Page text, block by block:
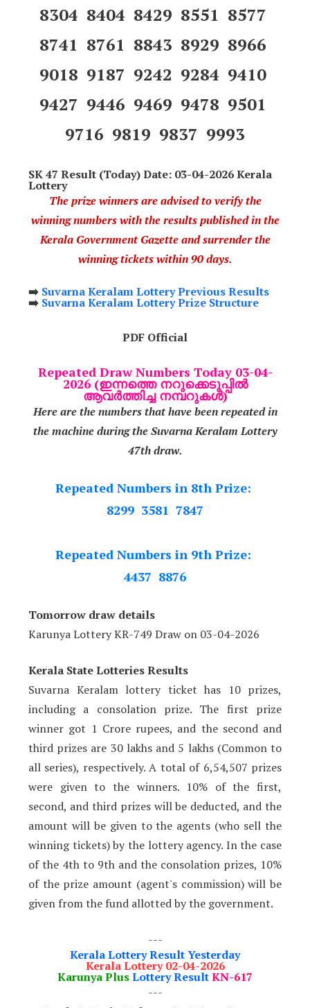
8304 8404 8429 8551 8577
8741 8761 8843 8929 8966
9018 9187 9242 9284 9410
9427 9446 9469 9478 9501
9716 9819 9837 9993
SK 47 Result (Today) Date: 03-04-2026 Kerala
Lottery
The prize winners are advised to verify the
winning numbers with the results published in the
Kerala Government Gazette and surrender the
winning tickets within 90 days.
➡️ Suvarna Keralam Lottery Previous Results
➡️ Suvarna Keralam Lottery Prize Structure
PDF Official
Repeated Draw Numbers Today 03-04-
2026 (ഇന്നത്തെ നറുക്കെടുപ്പിൽ
ആവർത്തിച്ച നമ്പറുകൾ)
Here are the numbers that have been repeated in
the machine during the Suvarna Keralam Lottery
47th draw.
Repeated Numbers in 8th Prize:
8299 3581 7847
Repeated Numbers in 9th Prize:
4437 8876
Tomorrow draw details
Karunya Lottery KR-749 Draw on 03-04-2026
Kerala State Lotteries Results
Suvarna Keralam lottery ticket has 10 prizes,
including a consolation prize. The first prize
winner got 1 Crore rupees, and the second and
third prizes are 30 lakhs and 5 lakhs (Common to
all series), respectively. A total of 6,54,507 prizes
were given to the winners. 10% of the first,
second, and third prizes will be deducted, and the
amount will be given to the agents (who sell the
winning tickets) by the lottery agency. In the case
of the 4th to 9th and the consolation prizes, 10%
of the prize amount (agent's commission) will be
given from the fund allotted by the government.
---
Kerala Lottery Result Yesterday
Kerala Lottery 02-04-2026
Karunya PlusLottery ResultKN-617
---